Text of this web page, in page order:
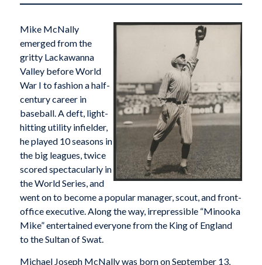
Mike McNally
emerged from the
gritty Lackawanna
Valley before World
War I to fashion a half-
century career in
baseball. A deft, light-
hitting utility infielder,
he played 10 seasons in
the big leagues, twice
scored spectacularly in
the World Series, and
went on to become a popular manager, scout, and front-
office executive. Along the way, irrepressible “Minooka
Mike” entertained everyone from the King of England
to the Sultan of Swat.
Michael Joseph McNally was born on September 13,